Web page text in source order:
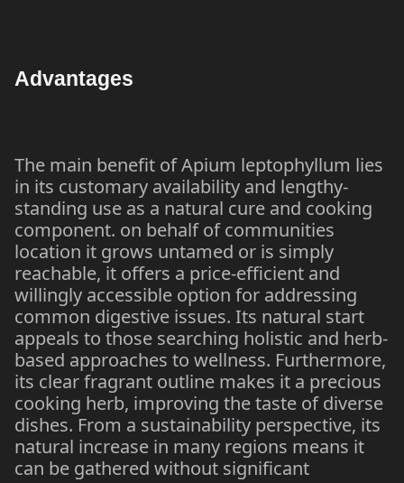
Advantages
The main benefit of Apium leptophyllum lies
in its customary availability and lengthy-
standing use as a natural cure and cooking
component. on behalf of communities
location it grows untamed or is simply
reachable, it offers a price-efficient and
willingly accessible option for addressing
common digestive issues. Its natural start
appeals to those searching holistic and herb-
based approaches to wellness. Furthermore,
its clear fragrant outline makes it a precious
cooking herb, improving the taste of diverse
dishes. From a sustainability perspective, its
natural increase in many regions means it
can be gathered without significant